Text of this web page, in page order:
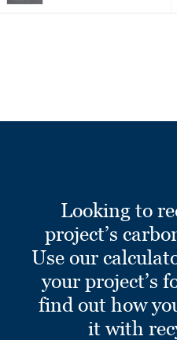
Looking to
project’s
Use our
your project’s
find out how
it with